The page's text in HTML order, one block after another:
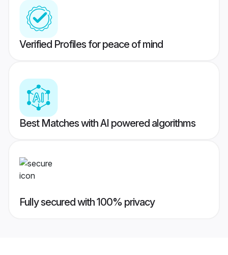
Verified Profiles for peace of mind
Best Matches with AI powered algorithms
Fully secured with 100% privacy